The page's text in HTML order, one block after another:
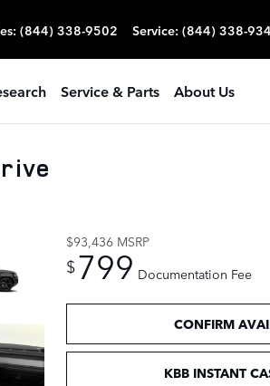
: (844) 338-9502 Service: (844) 338-
Service & Parts About Us
$93,436 MSRP
$799 Documentation Fee
CONFIRM
KBB INSTANT